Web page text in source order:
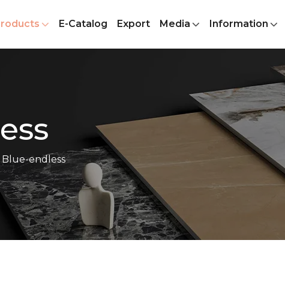
E-Catalog Export Media Information
Blue-endless